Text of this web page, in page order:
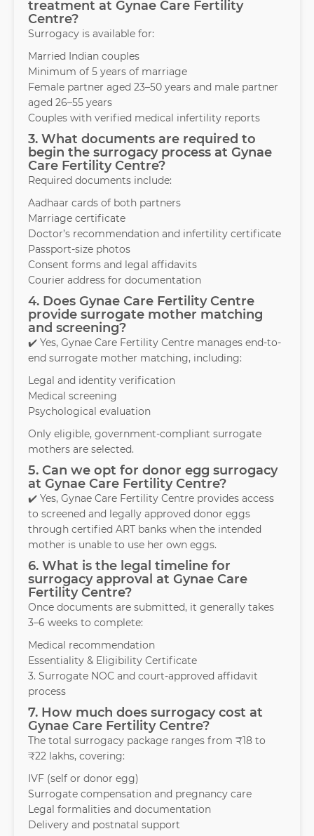
treatment at Gynae Care Fertility
Centre?
Surrogacy is available for:
Married Indian couples
Minimum of 5 years of marriage
Female partner aged 23–50 years and male partner
aged 26–55 years
Couples with verified medical infertility reports
3. What documents are required to
begin the surrogacy process at Gynae
Care Fertility Centre?
Required documents include:
Aadhaar cards of both partners
Marriage certificate
Doctor’s recommendation and infertility certificate
Passport-size photos
Consent forms and legal affidavits
Courier address for documentation
4. Does Gynae Care Fertility Centre
provide surrogate mother matching
and screening?
✔️ Yes, Gynae Care Fertility Centre manages end-to-
end surrogate mother matching, including:
Legal and identity verification
Medical screening
Psychological evaluation
Only eligible, government-compliant surrogate
mothers are selected.
5. Can we opt for donor egg surrogacy
at Gynae Care Fertility Centre?
✔️ Yes, Gynae Care Fertility Centre provides access
to screened and legally approved donor eggs
through certified ART banks when the intended
mother is unable to use her own eggs.
6. What is the legal timeline for
surrogacy approval at Gynae Care
Fertility Centre?
Once documents are submitted, it generally takes
3–6 weeks to complete:
Medical recommendation
Essentiality & Eligibility Certificate
3. Surrogate NOC and court-approved affidavit
process
7. How much does surrogacy cost at
Gynae Care Fertility Centre?
The total surrogacy package ranges from ₹18 to
₹22 lakhs, covering:
IVF (self or donor egg)
Surrogate compensation and pregnancy care
Legal formalities and documentation
Delivery and postnatal support